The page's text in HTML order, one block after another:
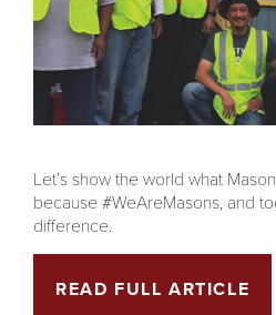
Let’s show the world what
because #WeAreMasons, and
difference.
READ FULL ARTICLE